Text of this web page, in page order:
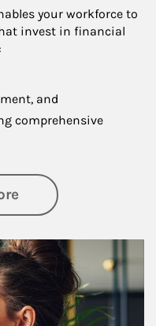
your workforce to
invest in financial
and
comprehensive
about Financial